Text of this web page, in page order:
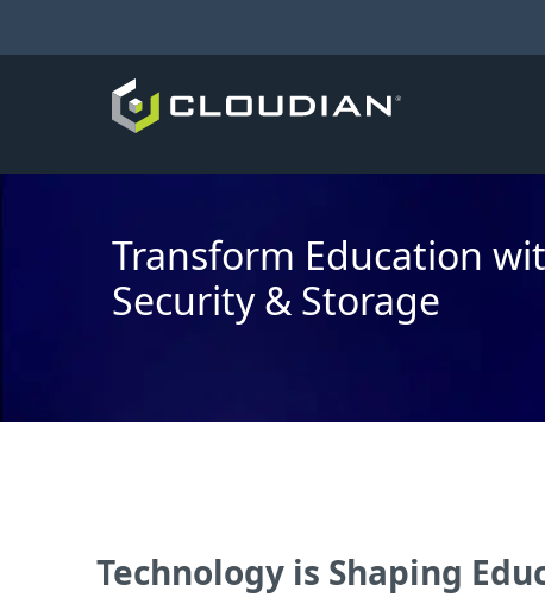
Transform Education
Security & Storage
Technology is Shaping